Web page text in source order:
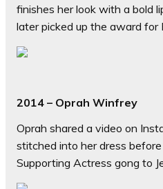
finishes her look with a bold
later picked up the award for
2014 – Oprah Winfrey
Oprah shared a video on
stitched into her dress
Supporting Actress gong to